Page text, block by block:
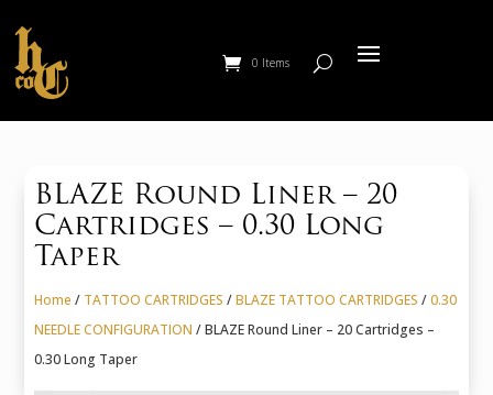
0 Items
BLAZE Round Liner – 20
Cartridges – 0.30 Long
Taper
Home / TATTOO CARTRIDGES /BLAZE TATTOO CARTRIDGES /0.30
NEEDLE CONFIGURATION / BLAZE Round Liner – 20 Cartridges –
0.30 Long Taper